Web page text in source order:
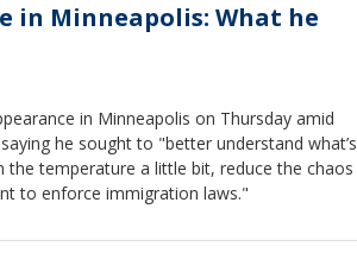
in Minneapolis: What he
in Minneapolis on Thursday amid
he sought to "better understand what’s
temperature a little bit, reduce the chaos
to enforce immigration laws."